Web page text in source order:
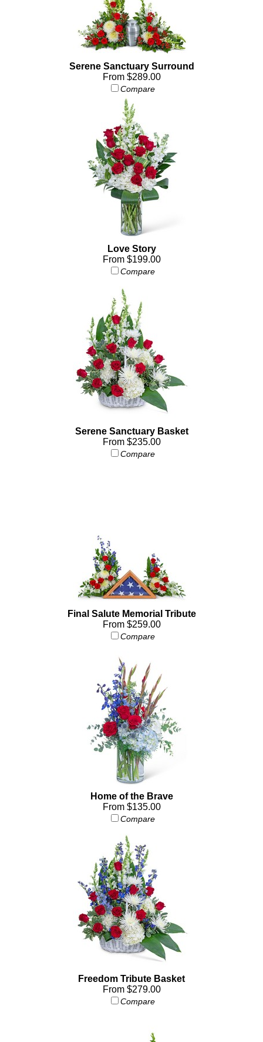
Serene Sanctuary Surround
From $289.00
Compare
Love Story
From $199.00
Compare
Serene Sanctuary Basket
From $235.00
Compare
Final Salute Memorial Tribute
From $259.00
Compare
Home of the Brave
From $135.00
Compare
Freedom Tribute Basket
From $279.00
Compare